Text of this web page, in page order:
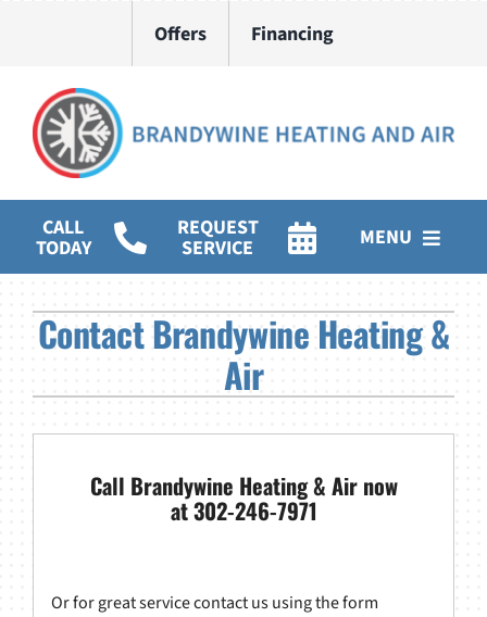
Offers Financing
CALL
TODAY
REQUEST
SERVICE MENU
Water Heater Installation
Products
Contact Brandywine Heating &
Air
Call Brandywine Heating & Air now
at 302-246-7971
Or for great service contact us using the form